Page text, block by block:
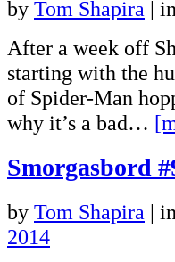
by Tom Shapira | in
After a week off
starting with the
of Spider-Man
why it’s a bad…
Smorgasbord
by Tom Shapira | in
2014